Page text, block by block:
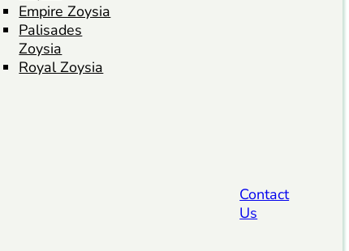
Empire Zoysia
Palisades
Zoysia
Royal Zoysia
Contact
Us